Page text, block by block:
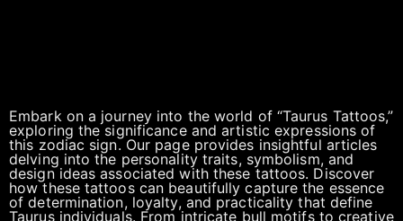
Embark on a journey into the world of “Taurus Tattoos,”
exploring the significance and artistic expressions of
this zodiac sign. Our page provides insightful articles
delving into the personality traits, symbolism, and
design ideas associated with these tattoos. Discover
how these tattoos can beautifully capture the essence
of determination, loyalty, and practicality that define
Taurus individuals. From intricate bull motifs to creative